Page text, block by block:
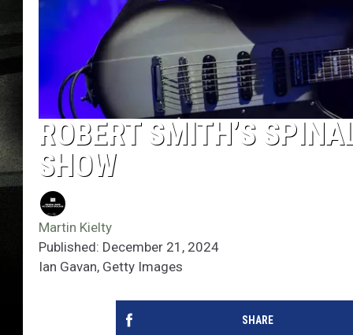
ROBERT SMITH’S
SHOW
Martin Kielty
Published: December 21, 2024
Ian Gavan, Getty Images
SHARE